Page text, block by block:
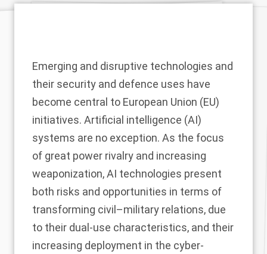
Emerging and disruptive technologies and
their security and defence uses have
become central to European Union (EU)
initiatives. Artificial intelligence (AI)
systems are no exception. As the focus
of great power rivalry and increasing
weaponization, AI technologies present
both risks and opportunities in terms of
transforming civil–military relations, due
to their dual-use characteristics, and their
increasing deployment in the cyber-